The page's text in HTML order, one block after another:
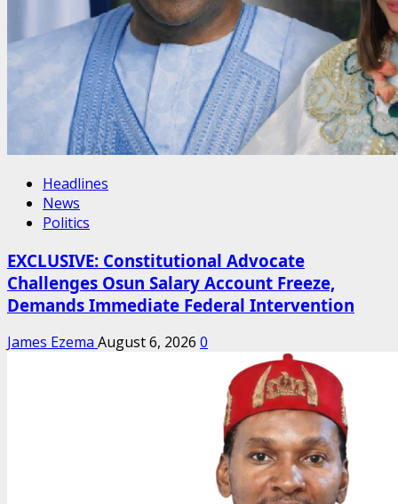
Headlines
News
Politics
EXCLUSIVE: Constitutional Advocate
Challenges Osun Salary Account Freeze,
Demands Immediate Federal Intervention
James Ezema August 6, 2026 0